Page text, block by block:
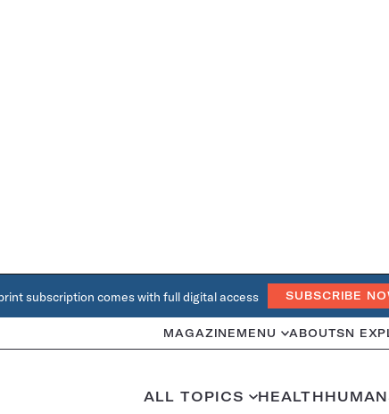
subscription comes with full digital access SUBSCRIBE
MAGAZINE MENU ABOUTSN
ALL TOPICS HEALTH